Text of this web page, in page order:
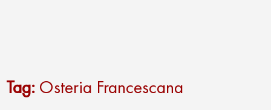
Tag: Osteria Francescana